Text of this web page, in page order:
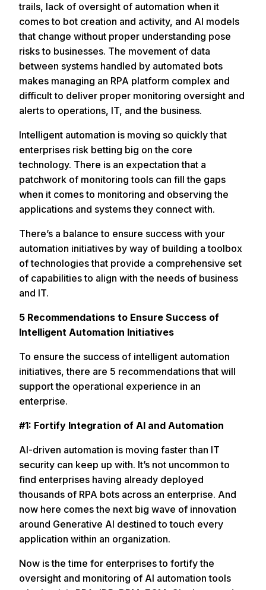
trails, lack of oversight of automation when it
comes to bot creation and activity, and AI models
that change without proper understanding pose
risks to businesses. The movement of data
between systems handled by automated bots
makes managing an RPA platform complex and
difficult to deliver proper monitoring oversight and
alerts to operations, IT, and the business.
Intelligent automation is moving so quickly that
enterprises risk betting big on the core
technology. There is an expectation that a
patchwork of monitoring tools can fill the gaps
when it comes to monitoring and observing the
applications and systems they connect with.
There’s a balance to ensure success with your
automation initiatives by way of building a toolbox
of technologies that provide a comprehensive set
of capabilities to align with the needs of business
and IT.
5 Recommendations to Ensure Success of
Intelligent Automation Initiatives
To ensure the success of intelligent automation
initiatives, there are 5 recommendations that will
support the operational experience in an
enterprise.
#1: Fortify Integration of AI and Automation
AI-driven automation is moving faster than IT
security can keep up with. It’s not uncommon to
find enterprises having already deployed
thousands of RPA bots across an enterprise. And
now here comes the next big wave of innovation
around Generative AI destined to touch every
application within an organization.
Now is the time for enterprises to fortify the
oversight and monitoring of AI automation tools